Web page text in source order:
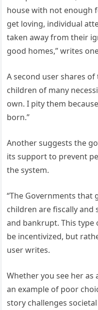
house with not enough
get loving, individual
taken away from their
good homes,” writes
A second user shares of
children of many
own. I pity them
born.”
Another suggests the
its support to prevent
the system.
“The Governments
children are fiscally and
and bankrupt. This
be incentivized, but
user writes.
Whether you see her
an example of poor
story challenges